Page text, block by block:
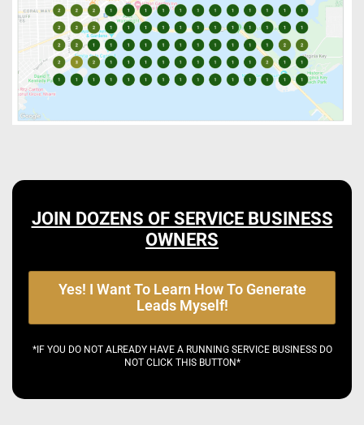
JOIN DOZENS OF SERVICE BUSINESS
OWNERS
Yes! I Want To Learn How To Generate
Leads Myself!
*IF YOU DO NOT ALREADY HAVE A RUNNING SERVICE BUSINESS DO
NOT CLICK THIS BUTTON*